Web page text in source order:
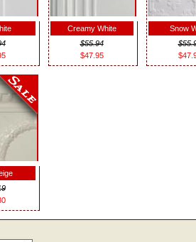
Creamy White
$55.94
$47.95
Snow